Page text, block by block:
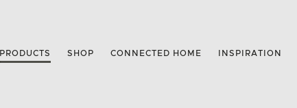
PRODUCTS SHOP CONNECTED HOME INSPIRATION